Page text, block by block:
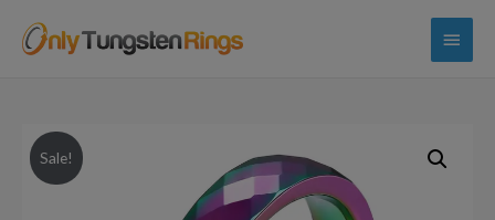
Main
Sale!